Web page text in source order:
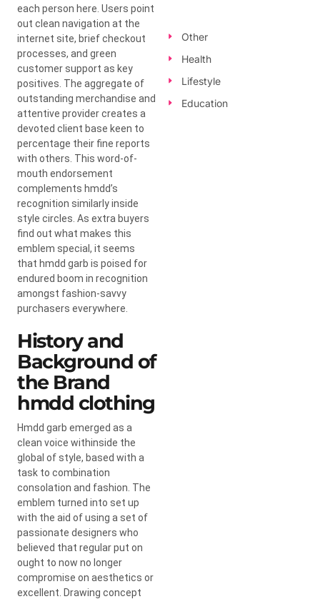
each person here. Users point
out clean navigation at the
internet site, brief checkout
processes, and green
customer support as key
positives. The aggregate of
outstanding merchandise and
attentive provider creates a
devoted client base keen to
percentage their fine reports
with others. This word-of-
mouth endorsement
complements hmdd’s
recognition similarly inside
style circles. As extra buyers
find out what makes this
emblem special, it seems
that hmdd garb is poised for
endured boom in recognition
amongst fashion-savvy
purchasers everywhere.
History and
Background of
the Brand
hmdd clothing
Hmdd garb emerged as a
clean voice withinside the
global of style, based with a
task to combination
consolation and fashion. The
emblem turned into set up
with the aid of using a set of
passionate designers who
believed that regular put on
ought to now no longer
compromise on aesthetics or
excellent. Drawing concept
Other
Health
Lifestyle
Education